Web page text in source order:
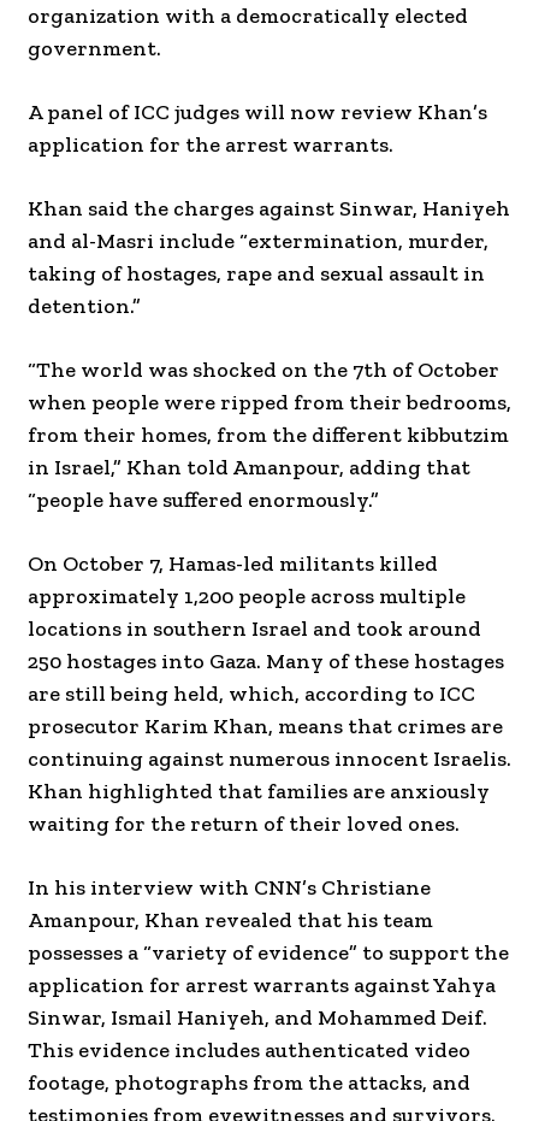
organization with a democratically elected
government.
A panel of ICC judges will now review Khan’s
application for the arrest warrants.
Khan said the charges against Sinwar, Haniyeh
and al-Masri include “extermination, murder,
taking of hostages, rape and sexual assault in
detention.”
“The world was shocked on the 7th of October
when people were ripped from their bedrooms,
from their homes, from the different kibbutzim
in Israel,” Khan told Amanpour, adding that
“people have suffered enormously.”
On October 7, Hamas-led militants killed
approximately 1,200 people across multiple
locations in southern Israel and took around
250 hostages into Gaza. Many of these hostages
are still being held, which, according to ICC
prosecutor Karim Khan, means that crimes are
continuing against numerous innocent Israelis.
Khan highlighted that families are anxiously
waiting for the return of their loved ones.
In his interview with CNN’s Christiane
Amanpour, Khan revealed that his team
possesses a “variety of evidence” to support the
application for arrest warrants against Yahya
Sinwar, Ismail Haniyeh, and Mohammed Deif.
This evidence includes authenticated video
footage, photographs from the attacks, and
testimonies from eyewitnesses and survivors.